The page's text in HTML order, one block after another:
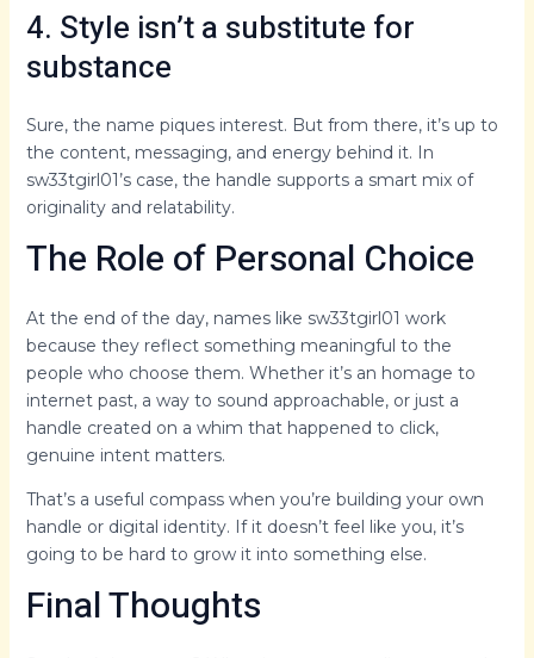
4. Style isn’t a substitute for
substance
Sure, the name piques interest. But from there, it’s up to
the content, messaging, and energy behind it. In
sw33tgirl01’s case, the handle supports a smart mix of
originality and relatability.
The Role of Personal Choice
At the end of the day, names like sw33tgirl01 work
because they reflect something meaningful to the
people who choose them. Whether it’s an homage to
internet past, a way to sound approachable, or just a
handle created on a whim that happened to click,
genuine intent matters.
That’s a useful compass when you’re building your own
handle or digital identity. If it doesn’t feel like you, it’s
going to be hard to grow it into something else.
Final Thoughts